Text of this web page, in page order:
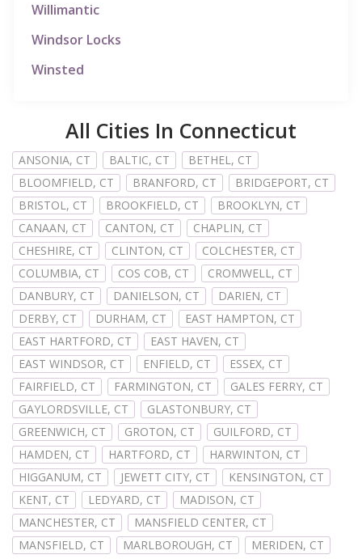
Willimantic
Windsor Locks
Winsted
All Cities In Connecticut
ANSONIA, CT BALTIC, CT
BETHEL, CT
BLOOMFIELD, CT
BRANFORD, CT
BRIDGEPORT, CT
BRISTOL, CT
BROOKFIELD, CT
BROOKLYN, CT
CANAAN, CT
CANTON, CT
CHAPLIN, CT
CHESHIRE, CT
CLINTON, CT
COLCHESTER, CT
COLUMBIA, CT
COS COB, CT
CROMWELL, CT
DANBURY, CT
DANIELSON, CT
DARIEN, CT
DERBY, CT
DURHAM, CT
EAST HAMPTON, CT
EAST HARTFORD, CT
EAST HAVEN, CT
EAST WINDSOR, CT
ENFIELD, CT
ESSEX, CT
FAIRFIELD, CT
FARMINGTON, CT
GALES FERRY, CT
GAYLORDSVILLE, CT
GLASTONBURY, CT
GREENWICH, CT
GROTON, CT
GUILFORD, CT
HAMDEN, CT
HARTFORD, CT
HARWINTON, CT
HIGGANUM, CT
JEWETT CITY, CT
KENSINGTON, CT
KENT, CT
LEDYARD, CT
MADISON, CT
MANCHESTER, CT
MANSFIELD CENTER, CT
MANSFIELD, CT
MARLBOROUGH, CT MERIDEN, CT